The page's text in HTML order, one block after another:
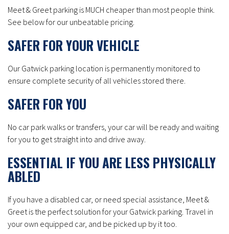
Meet & Greet parking is MUCH cheaper than most people think.
See below for our unbeatable pricing.
SAFER FOR YOUR VEHICLE
Our Gatwick parking location is permanently monitored to
ensure complete security of all vehicles stored there.
SAFER FOR YOU
No car park walks or transfers, your car will be ready and waiting
for you to get straight into and drive away.
ESSENTIAL IF YOU ARE LESS PHYSICALLY
ABLED
If you have a disabled car, or need special assistance, Meet &
Greet is the perfect solution for your Gatwick parking. Travel in
your own equipped car, and be picked up by it too.